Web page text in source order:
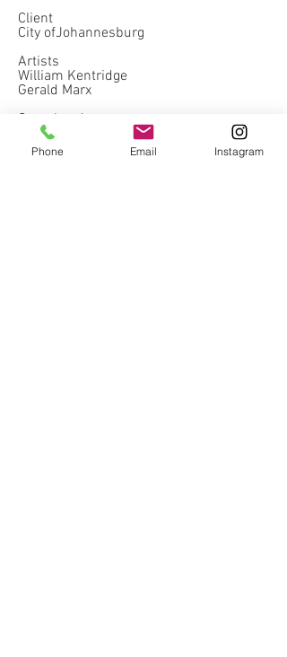
Client
City ofJohannesburg
Artists
William Kentridge
Gerald Marx
Completed
2009
hospitality
Phone Email Instagram